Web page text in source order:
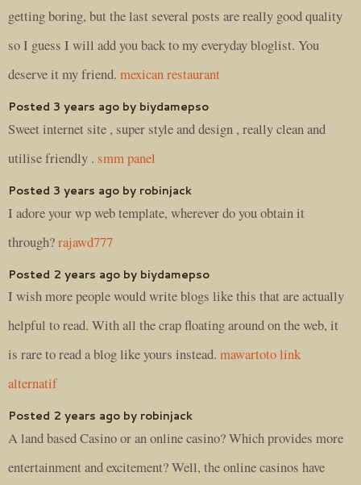
getting boring, but the last several posts are really good quality
so I guess I will add you back to my everyday bloglist. You
deserve it my friend. mexican restaurant
Posted 3 years ago by biydamepso
Sweet internet site , super style and design , really clean and
utilise friendly . smm panel
Posted 3 years ago by robinjack
I adore your wp web template, wherever do you obtain it
through?rajawd777
Posted 2 years ago by biydamepso
I wish more people would write blogs like this that are actually
helpful to read. With all the crap floating around on the web, it
is rare to read a blog like yours instead. mawartoto link
alternatif
Posted 2 years ago by robinjack
A land based Casino or an online casino? Which provides more
entertainment and excitement? Well, the online casinos have